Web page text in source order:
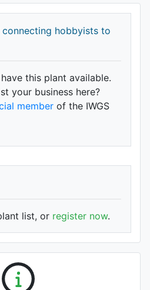
connecting hobbyists to
this plant available.
your business here?
member of the IWGS
list, or register now.